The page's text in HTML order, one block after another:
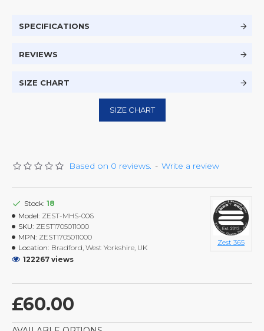
time they are polished. With the light weight rubber
the comfort and style.
SPECIFICATIONS
REVIEWS
SIZE CHART
SIZE CHART
Based on 0 reviews. - Write a review
£60.00
Stock: 18
Model: ZEST-MHS-006
SKU: ZEST1705011000
MPN: ZEST1705011000
Location: Bradford, West Yorkshire, UK
Zest 365
122267 views